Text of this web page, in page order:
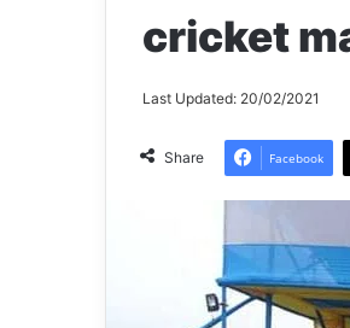
cricket
Last Updated: 20/02/2021
Share Facebook